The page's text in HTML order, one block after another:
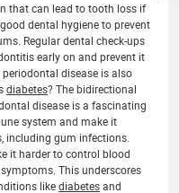
that can lead to tooth loss if
dental hygiene to prevent
Regular dental check-ups
early on and prevent it
disease is also
diabetes? The bidirectional
disease is a fascinating
system and make it
including gum infections.
it harder to control blood
symptoms. This underscores
likediabetesand